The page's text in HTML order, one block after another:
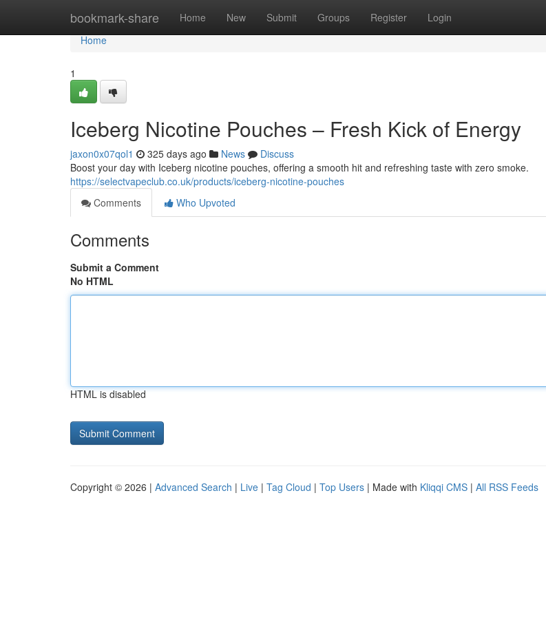
bookmark-share Home New Submit Groups Register Login
Home
Home
1
Iceberg Nicotine Pouches – Fresh Kick of Energy
jaxon0x07qol1 325 days ago News
Discuss
Boost your day with Iceberg nicotine pouches, offering a smooth hit and refreshing taste with zero smoke.
https://selectvapeclub.co.uk/products/iceberg-nicotine-pouches
Comments
Who Upvoted
Comments
Submit a Comment
No HTML
HTML is disabled
Copyright © 2026 | Advanced Search | Live | Tag Cloud | Top Users | Made with Kliqqi CMS | All RSS Feeds